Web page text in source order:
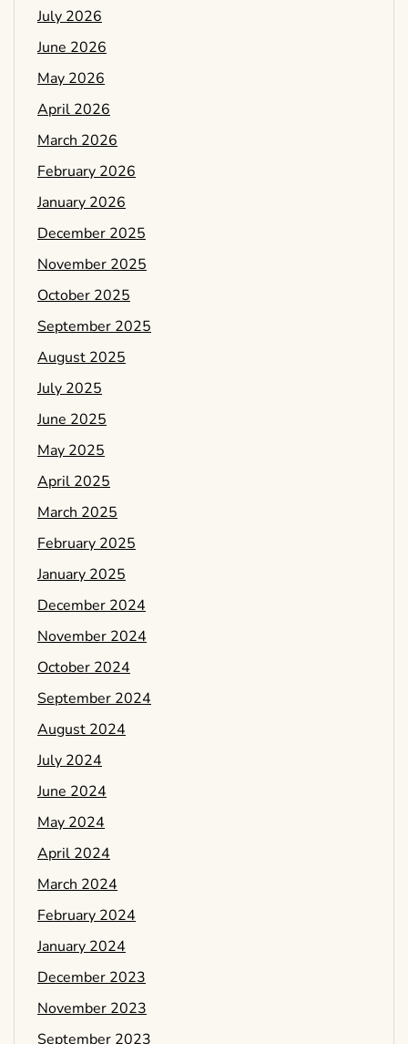
July 2026
June 2026
May 2026
April 2026
March 2026
February 2026
January 2026
December 2025
November 2025
October 2025
September 2025
August 2025
July 2025
June 2025
May 2025
April 2025
March 2025
February 2025
January 2025
December 2024
November 2024
October 2024
September 2024
August 2024
July 2024
June 2024
May 2024
April 2024
March 2024
February 2024
January 2024
December 2023
November 2023
September 2023